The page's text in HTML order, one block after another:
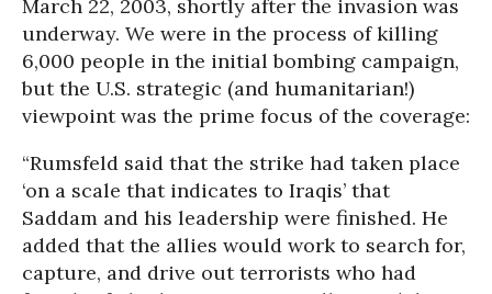
March 22, 2003, shortly after the invasion was
underway. We were in the process of killing
6,000 people in the initial bombing campaign,
but the U.S. strategic (and humanitarian!)
viewpoint was the prime focus of the coverage:
“Rumsfeld said that the strike had taken place
‘on a scale that indicates to Iraqis’ that
Saddam and his leadership were finished. He
added that the allies would work to search for,
capture, and drive out terrorists who had